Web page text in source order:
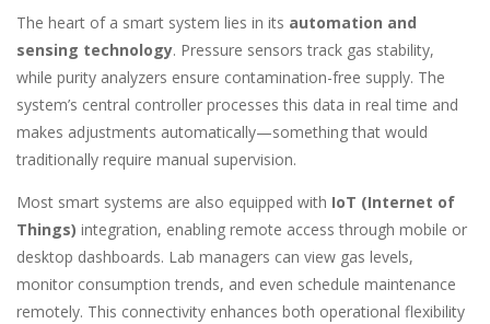
The heart of a smart system lies in its automation and
sensing technology. Pressure sensors track gas stability,
while purity analyzers ensure contamination-free supply. The
system’s central controller processes this data in real time and
makes adjustments automatically—something that would
traditionally require manual supervision.
Most smart systems are also equipped with IoT (Internet of
Things) integration, enabling remote access through mobile or
desktop dashboards. Lab managers can view gas levels,
monitor consumption trends, and even schedule maintenance
remotely. This connectivity enhances both operational flexibility